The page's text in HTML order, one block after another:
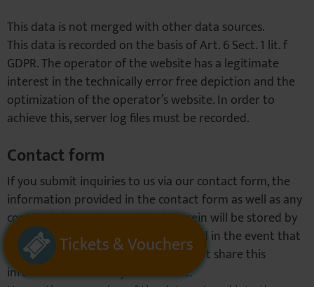
This data is not merged with other data sources.
This data is recorded on the basis of Art. 6 Sect. 1 lit. f
GDPR. The operator of the website has a legitimate
interest in the technically error free depiction and the
optimization of the operator’s website. In order to
achieve this, server log files must be recorded.
Contact form
If you submit inquiries to us via our contact form, the
information provided in the contact form as well as any
contact information provided therein will be stored by
us in order to handle your inquiry and in the event that
we have further questions. We will not share this
information without your consent.
Tickets & Vouchers